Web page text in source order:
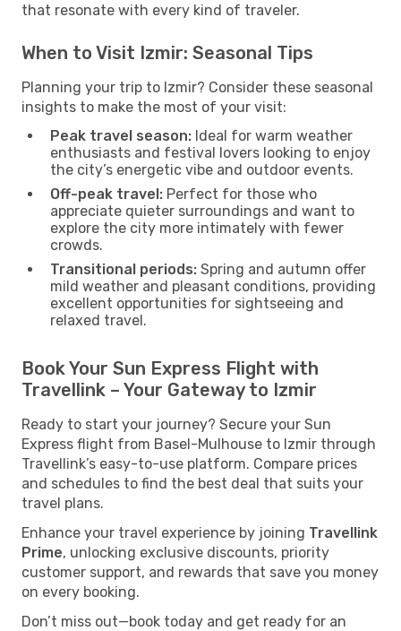
that resonate with every kind of traveler.
When to Visit Izmir: Seasonal Tips
Planning your trip to Izmir? Consider these seasonal
insights to make the most of your visit:
Peak travel season: Ideal for warm weather
enthusiasts and festival lovers looking to enjoy
the city’s energetic vibe and outdoor events.
Off-peak travel: Perfect for those who
appreciate quieter surroundings and want to
explore the city more intimately with fewer
crowds.
Transitional periods: Spring and autumn offer
mild weather and pleasant conditions, providing
excellent opportunities for sightseeing and
relaxed travel.
Book Your Sun Express Flight with
Travellink – Your Gateway to Izmir
Ready to start your journey? Secure your Sun
Express flight from Basel-Mulhouse to Izmir through
Travellink’s easy-to-use platform. Compare prices
and schedules to find the best deal that suits your
travel plans.
Enhance your travel experience by joining Travellink
Prime, unlocking exclusive discounts, priority
customer support, and rewards that save you money
on every booking.
Don’t miss out—book today and get ready for an